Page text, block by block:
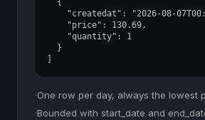
  {
"createdat": "2026-08-
    "price": 130.69,
    "quantity": 1
  }
·One row per day, always the lowest
·Bounded with start_date and